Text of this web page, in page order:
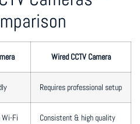
Wired CCTV Camera
Requires professional setup
Wi-Fi
Consistent & high quality